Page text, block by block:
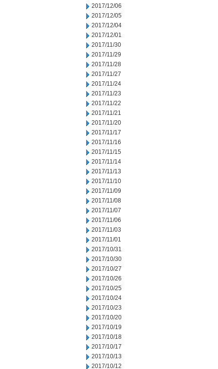
2017/12/06
2017/12/05
2017/12/04
2017/12/01
2017/11/30
2017/11/29
2017/11/28
2017/11/27
2017/11/24
2017/11/23
2017/11/22
2017/11/21
2017/11/20
2017/11/17
2017/11/16
2017/11/15
2017/11/14
2017/11/13
2017/11/10
2017/11/09
2017/11/08
2017/11/07
2017/11/06
2017/11/03
2017/11/01
2017/10/31
2017/10/30
2017/10/27
2017/10/26
2017/10/25
2017/10/24
2017/10/23
2017/10/20
2017/10/19
2017/10/18
2017/10/17
2017/10/13
2017/10/12